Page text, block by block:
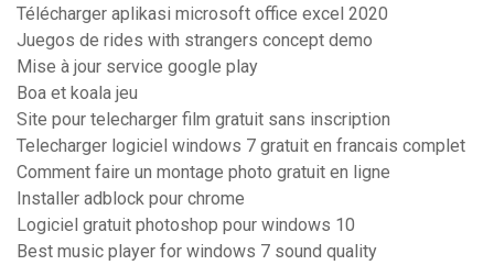
Télécharger aplikasi microsoft office excel 2020
Juegos de rides with strangers concept demo
Mise à jour service google play
Boa et koala jeu
Site pour telecharger film gratuit sans inscription
Telecharger logiciel windows 7 gratuit en francais complet
Comment faire un montage photo gratuit en ligne
Installer adblock pour chrome
Logiciel gratuit photoshop pour windows 10
Best music player for windows 7 sound quality